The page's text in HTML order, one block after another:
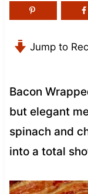
Jump to
Bacon
but elegant
spinach and
into a total